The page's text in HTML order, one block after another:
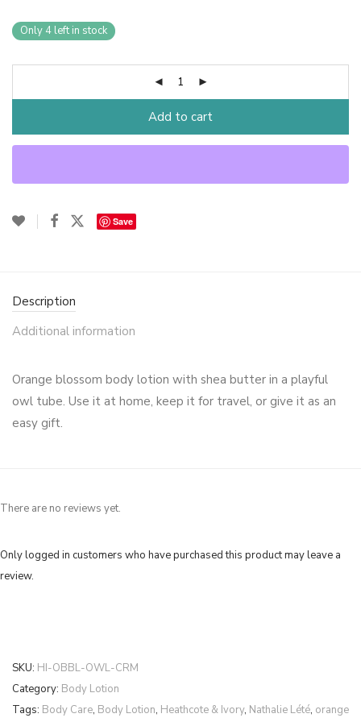
Only 4 left in stock
Add to cart
Save
Description
Additional information
Orange blossom body lotion with shea butter in a playful
owl tube. Use it at home, keep it for travel, or give it as an
easy gift.
There are no reviews yet.
Only logged in customers who have purchased this product may leave a
review.
SKU: HI-OBBL-OWL-CRM
Category: Body Lotion
Tags: Body Care, Body Lotion, Heathcote & Ivory, Nathalie Lété, orange